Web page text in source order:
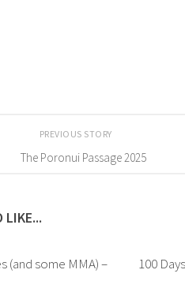
PREVIOUS STORY
The Poronui Passage 2025
LIKE...
(and some MMA) –
100